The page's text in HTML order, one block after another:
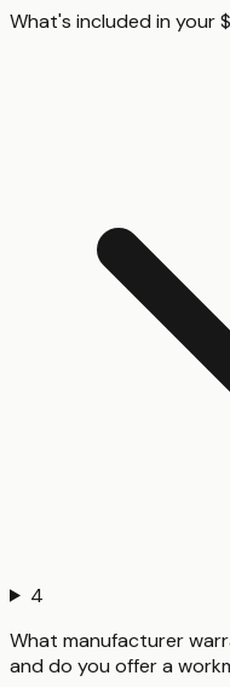
What's included in
4
What manufacturer
and do you offer a